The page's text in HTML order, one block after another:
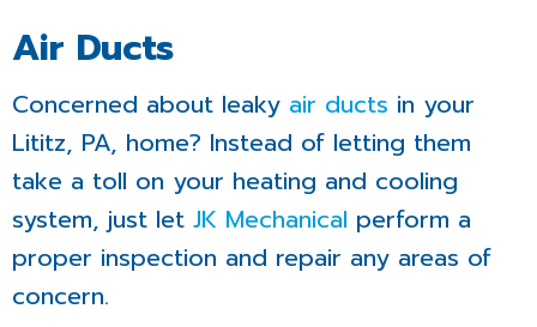
Air Ducts
Concerned about leaky air ducts in your
Lititz, PA, home? Instead of letting them
take a toll on your heating and cooling
system, just let JK Mechanical perform a
proper inspection and repair any areas of
concern.